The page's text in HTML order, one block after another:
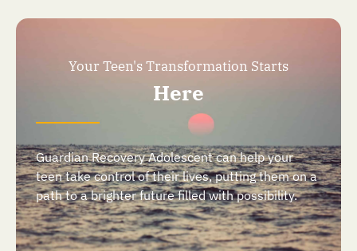
Your Teen's Transformation Starts
Here
Guardian Recovery Adolescent can help your
teen take control of their lives, putting them on a
path to a brighter future filled with possibility.